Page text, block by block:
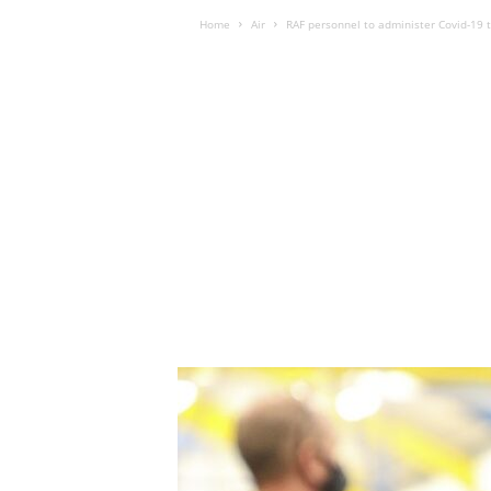
Home Air RAF personnel to administer Covid-19